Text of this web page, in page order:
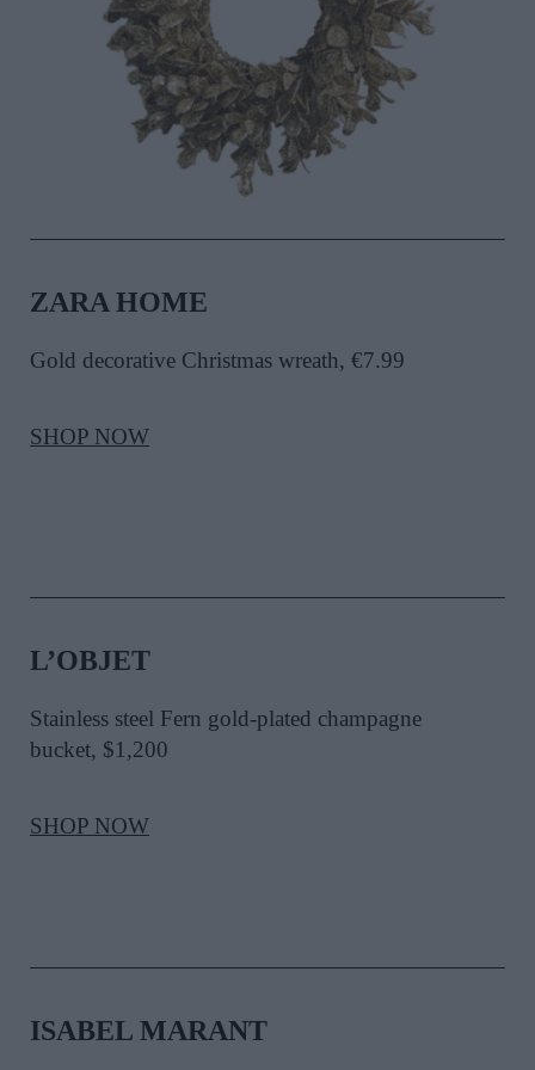
ZARA HOME
Gold decorative Christmas wreath, €7.99
SHOP NOW
L’OBJET
Stainless steel Fern gold-plated champagne
bucket, $1,200
SHOP NOW
ISABEL MARANT